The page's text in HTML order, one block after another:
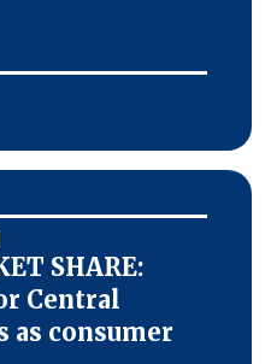
SHARE:
Central
as consumer